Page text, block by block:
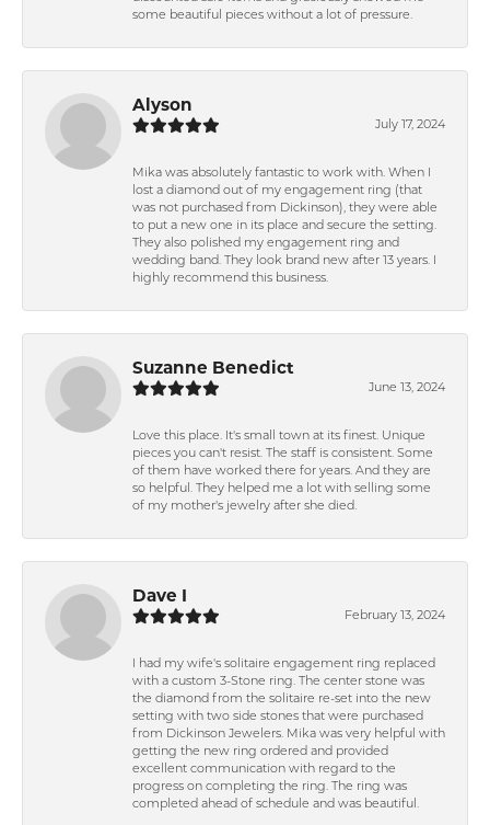
some beautiful pieces without a lot of pressure.
Alyson
July 17, 2024
Mika was absolutely fantastic to work with. When I
lost a diamond out of my engagement ring (that
was not purchased from Dickinson), they were able
to put a new one in its place and secure the setting.
They also polished my engagement ring and
wedding band. They look brand new after 13 years. I
highly recommend this business.
Suzanne Benedict
June 13, 2024
Love this place. It's small town at its finest. Unique
pieces you can't resist. The staff is consistent. Some
of them have worked there for years. And they are
so helpful. They helped me a lot with selling some
of my mother's jewelry after she died.
Dave I
February 13, 2024
I had my wife's solitaire engagement ring replaced
with a custom 3-Stone ring. The center stone was
the diamond from the solitaire re-set into the new
setting with two side stones that were purchased
from Dickinson Jewelers. Mika was very helpful with
getting the new ring ordered and provided
excellent communication with regard to the
progress on completing the ring. The ring was
completed ahead of schedule and was beautiful.